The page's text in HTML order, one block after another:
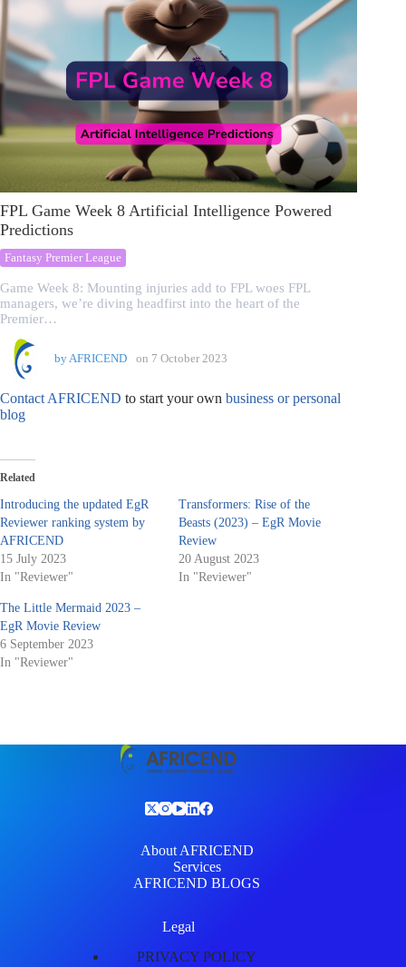
FPL Game Week 8 Artificial Intelligence Powered
Predictions
Fantasy Premier League
Game Week 8: Mounting injuries add to FPL woes FPL
managers, we’re diving headfirst into the heart of the
Premier…
by AFRICEND on 7 October 2023
Contact AFRICEND to start your own business or personal
blog
Related
Introducing the updated EgR
Reviewer ranking system by
AFRICEND
15 July 2023
In "Reviewer"
Transformers: Rise of the
Beasts (2023) – EgR Movie
Review
20 August 2023
In "Reviewer"
The Little Mermaid 2023 –
EgR Movie Review
6 September 2023
In "Reviewer"
About AFRICEND
Services
AFRICEND BLOGS
Legal
PRIVACY POLICY